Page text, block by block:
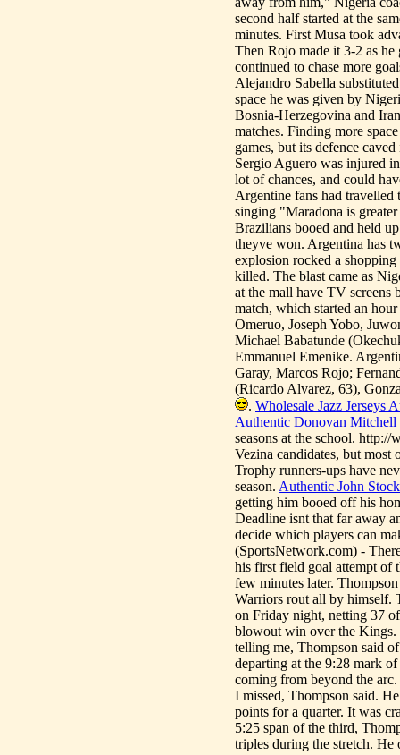
second half started at the
minutes. First Musa took
Then Rojo made it 3-2 as
continued to chase more
Alejandro Sabella
space he was given by
Bosnia-Herzegovina and
matches. Finding more
games, but its defence
Sergio Aguero was injured
lot of chances, and could
Argentine fans had
singing "Maradona is
Brazilians booed and held
theyve won. Argentina has
explosion rocked a
killed. The blast came as
at the mall have TV screens
match, which started an
Omeruo, Joseph Yobo,
Michael Babatunde
Emmanuel Emenike.
Garay, Marcos Rojo;
(Ricardo Alvarez, 63),
. Wholesale Jazz Jerseys
Authentic Donovan Mitchell
seasons at the school. http://
Vezina candidates, but most
Trophy runners-ups have
season. Authentic John
getting him booed off his
Deadline isnt that far away
decide which players can
(SportsNetwork.com) -
his first field goal attempt of
few minutes later.
Warriors rout all by himself.
on Friday night, netting 37
blowout win over the Kings.
telling me, Thompson said
departing at the 9:28 mark
coming from beyond the
I missed, Thompson said.
points for a quarter. It was
5:25 span of the third,
triples during the stretch.